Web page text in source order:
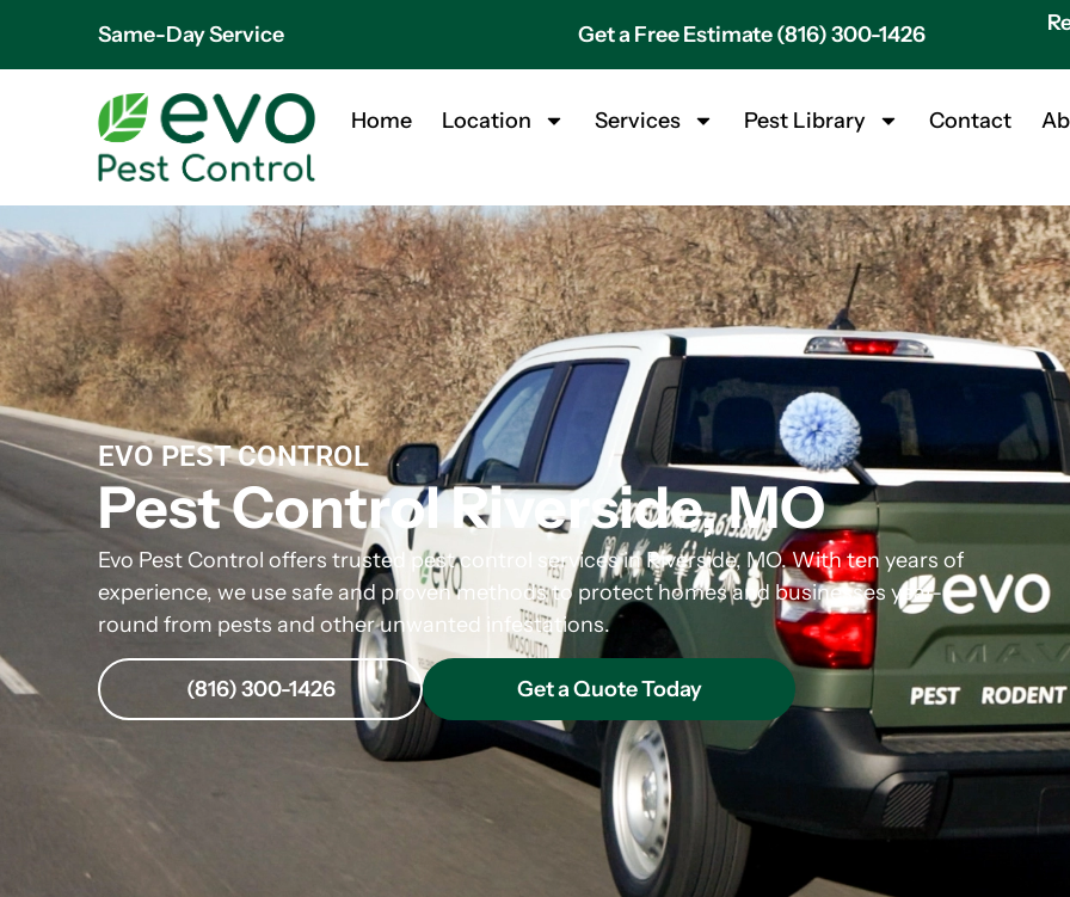
Same-Day Service Get a Free Estimate (816) 300-1426
Home Location Services Pest Library Contact
EVO PEST CONTROL
Pest Control Riverside, MO
Evo Pest Control offers trusted pest control services in Riverside, MO. With ten years of
experience, we use safe and proven methods to protect homes and businesses year-
round from pests and other unwanted infestations.
(816) 300-1426 Get a Quote Today